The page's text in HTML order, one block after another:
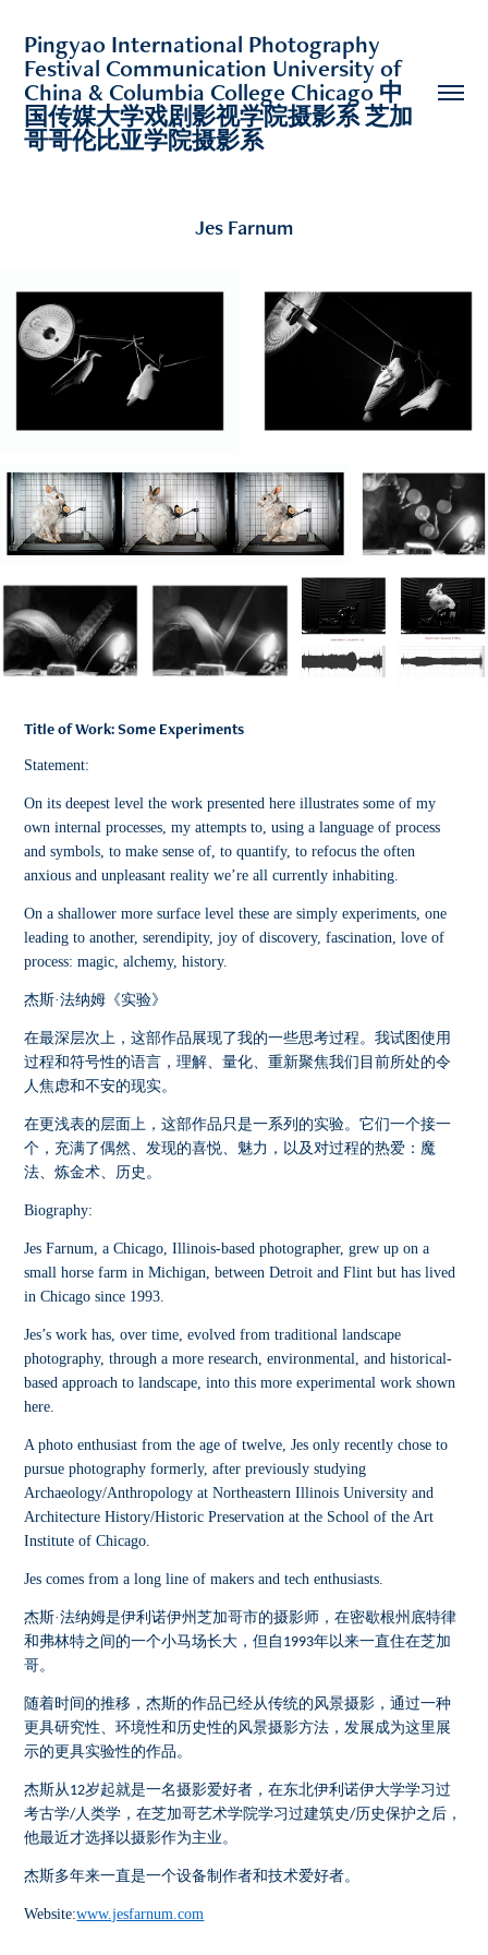
Pingyao International Photography
Festival Communication University of
China & Columbia College Chicago 中
国传媒大学戏剧影视学院摄影系 芝加
哥哥伦比亚学院摄影系
Jes Farnum
Title of Work: Some Experiments
Statement:
On its deepest level the work presented here illustrates some of my
own internal processes, my attempts to, using a language of process
and symbols, to make sense of, to quantify, to refocus the often
anxious and unpleasant reality we’re all currently inhabiting.
On a shallower more surface level these are simply experiments, one
leading to another, serendipity, joy of discovery, fascination, love of
process: magic, alchemy, history.
杰斯·法纳姆《实验》
在最深层次上，这部作品展现了我的一些思考过程。我试图使用
过程和符号性的语言，理解、量化、重新聚焦我们目前所处的令
人焦虑和不安的现实。
在更浅表的层面上，这部作品只是一系列的实验。它们一个接一
个，充满了偶然、发现的喜悦、魅力，以及对过程的热爱：魔
法、炼金术、历史。
Biography:
Jes Farnum, a Chicago, Illinois-based photographer, grew up on a
small horse farm in Michigan, between Detroit and Flint but has lived
in Chicago since 1993.
Jes’s work has, over time, evolved from traditional landscape
photography, through a more research, environmental, and historical-
based approach to landscape, into this more experimental work shown
here.
A photo enthusiast from the age of twelve, Jes only recently chose to
pursue photography formerly, after previously studying
Archaeology/Anthropology at Northeastern Illinois University and
Architecture History/Historic Preservation at the School of the Art
Institute of Chicago.
Jes comes from a long line of makers and tech enthusiasts.
杰斯·法纳姆是伊利诺伊州芝加哥市的摄影师，在密歇根州底特律
和弗林特之间的一个小马场长大，但自 1993年以来一直住在芝加
哥。
随着时间的推移，杰斯的作品已经从传统的风景摄影，通过一种
更具研究性、环境性和历史性的风景摄影方法，发展成为这里展
示的更具实验性的作品。
杰斯从 12岁起就是一名摄影爱好者，在东北伊利诺伊大学学习过
考古学/人类学，在芝加哥艺术学院学习过建筑史/历史保护之后，
他最近才选择以摄影作为主业。
杰斯多年来一直是一个设备制作者和技术爱好者。
Website:www.jesfarnum.com